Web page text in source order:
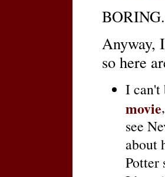
BORING.
Anyway,
so here
I
movie
see
about
Potter